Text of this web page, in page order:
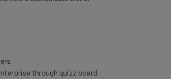
through quizz board